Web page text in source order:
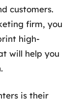
customers.
firm, you
high-
will help you
is their